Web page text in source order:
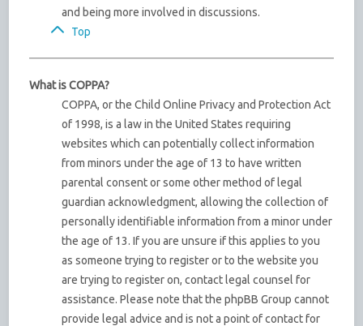
and being more involved in discussions.
Top
What is COPPA?
COPPA, or the Child Online Privacy and Protection Act
of 1998, is a law in the United States requiring
websites which can potentially collect information
from minors under the age of 13 to have written
parental consent or some other method of legal
guardian acknowledgment, allowing the collection of
personally identifiable information from a minor under
the age of 13. If you are unsure if this applies to you
as someone trying to register or to the website you
are trying to register on, contact legal counsel for
assistance. Please note that the phpBB Group cannot
provide legal advice and is not a point of contact for